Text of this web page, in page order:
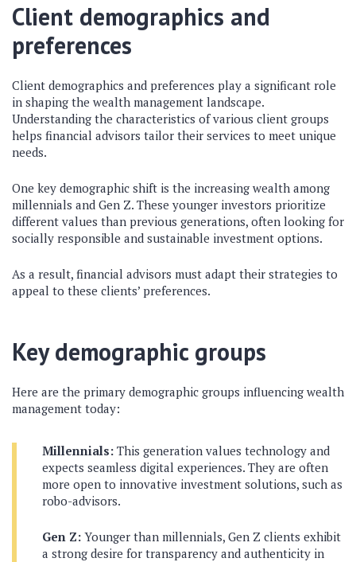
Client demographics and
preferences
Client demographics and preferences play a significant role
in shaping the wealth management landscape.
Understanding the characteristics of various client groups
helps financial advisors tailor their services to meet unique
needs.
One key demographic shift is the increasing wealth among
millennials and Gen Z. These younger investors prioritize
different values than previous generations, often looking for
socially responsible and sustainable investment options.
As a result, financial advisors must adapt their strategies to
appeal to these clients’ preferences.
Key demographic groups
Here are the primary demographic groups influencing wealth
management today:
Millennials: This generation values technology and
expects seamless digital experiences. They are often
more open to innovative investment solutions, such as
robo-advisors.
Gen Z: Younger than millennials, Gen Z clients exhibit
a strong desire for transparency and authenticity in